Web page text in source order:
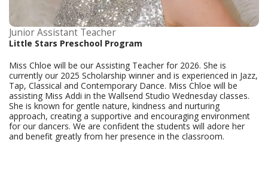
Junior Assistant Teacher
Little Stars Preschool Program
Miss Chloe will be our Assisting Teacher for 2026. She is
currently our 2025 Scholarship winner and is experienced in Jazz,
Tap, Classical and Contemporary Dance. Miss Chloe will be
assisting Miss Addi in the Wallsend Studio Wednesday classes.
She is known for gentle nature, kindness and nurturing
approach, creating a supportive and encouraging environment
for our dancers. We are confident the students will adore her
and benefit greatly from her presence in the classroom.